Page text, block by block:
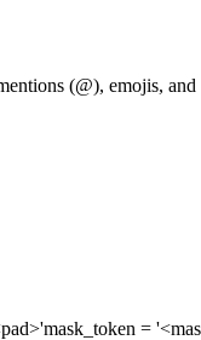
(@), emojis,
mask_token =